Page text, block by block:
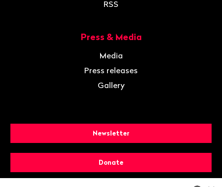
RSS
Press & Media
Media
Press releases
Gallery
Newsletter
Donate